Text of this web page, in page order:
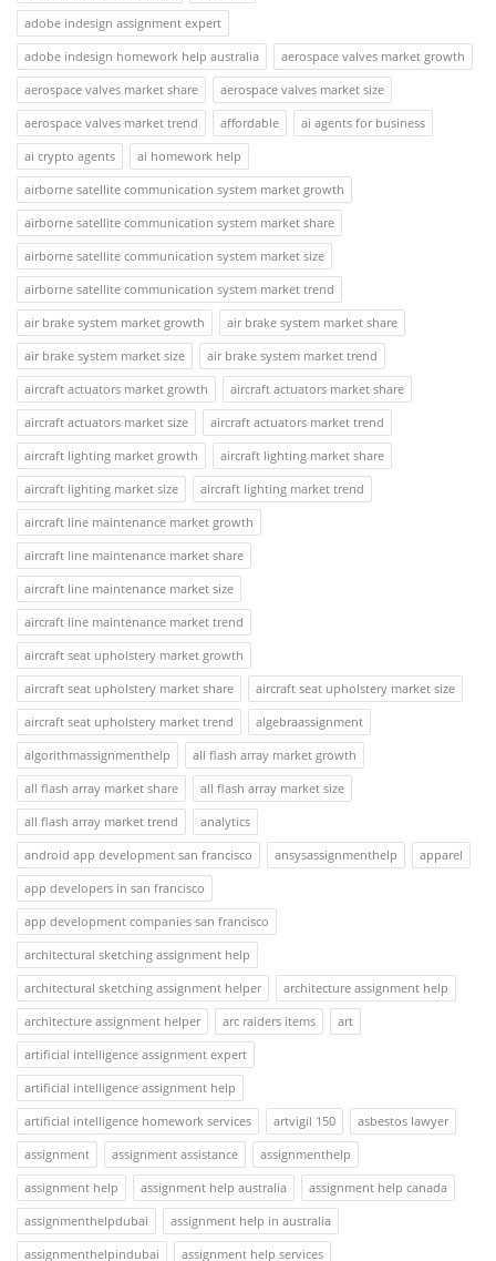
adobe indesign assignment expert
adobe indesign homework help australia
aerospace valves market growth
aerospace valves market share
aerospace valves market size
aerospace valves market trend
affordable
ai agents for business
ai crypto agents
ai homework help
airborne satellite communication system market growth
airborne satellite communication system market share
airborne satellite communication system market size
airborne satellite communication system market trend
air brake system market growth
air brake system market share
air brake system market size
air brake system market trend
aircraft actuators market growth
aircraft actuators market share
aircraft actuators market size
aircraft actuators market trend
aircraft lighting market growth
aircraft lighting market share
aircraft lighting market size
aircraft lighting market trend
aircraft line maintenance market growth
aircraft line maintenance market share
aircraft line maintenance market size
aircraft line maintenance market trend
aircraft seat upholstery market growth
aircraft seat upholstery market share
aircraft seat upholstery market size
aircraft seat upholstery market trend
algebraassignment
algorithmassignmenthelp
all flash array market growth
all flash array market share
all flash array market size
all flash array market trend
analytics
android app development san francisco
ansysassignmenthelp
apparel
app developers in san francisco
app development companies san francisco
architectural sketching assignment help
architectural sketching assignment helper
architecture assignment help
architecture assignment helper
arc raiders items
art
artificial intelligence assignment expert
artificial intelligence assignment help
artificial intelligence homework services
artvigil 150
asbestos lawyer
assignment
assignment assistance
assignmenthelp
assignment help
assignment help australia
assignment help canada
assignmenthelpdubai
assignment help in australia
assignmenthelpindubai
assignment help services